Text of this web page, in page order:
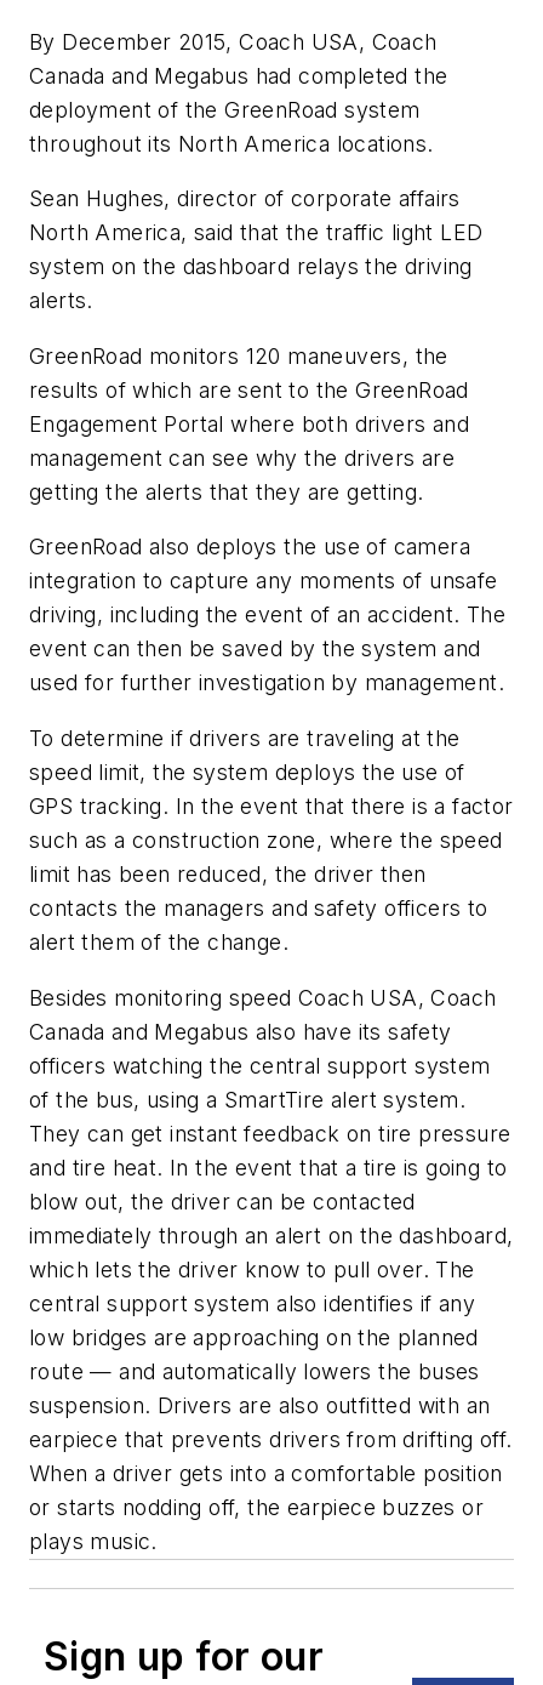
By December 2015, Coach USA, Coach
Canada and Megabus had completed the
deployment of the GreenRoad system
throughout its North America locations.
Sean Hughes, director of corporate affairs
North America, said that the traffic light LED
system on the dashboard relays the driving
alerts.
GreenRoad monitors 120 maneuvers, the
results of which are sent to the GreenRoad
Engagement Portal where both drivers and
management can see why the drivers are
getting the alerts that they are getting.
GreenRoad also deploys the use of camera
integration to capture any moments of unsafe
driving, including the event of an accident. The
event can then be saved by the system and
used for further investigation by management.
To determine if drivers are traveling at the
speed limit, the system deploys the use of
GPS tracking. In the event that there is a factor
such as a construction zone, where the speed
limit has been reduced, the driver then
contacts the managers and safety officers to
alert them of the change.
Besides monitoring speed Coach USA, Coach
Canada and Megabus also have its safety
officers watching the central support system
of the bus, using a SmartTire alert system.
They can get instant feedback on tire pressure
and tire heat. In the event that a tire is going to
blow out, the driver can be contacted
immediately through an alert on the dashboard,
which lets the driver know to pull over. The
central support system also identifies if any
low bridges are approaching on the planned
route — and automatically lowers the buses
suspension. Drivers are also outfitted with an
earpiece that prevents drivers from drifting off.
When a driver gets into a comfortable position
or starts nodding off, the earpiece buzzes or
plays music.
Sign up for our